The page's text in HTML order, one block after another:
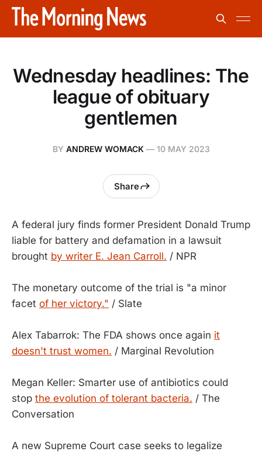
Wednesday headlines: The
league of obituary
gentlemen
BY ANDREW WOMACK — 10 MAY 2023
Share
A federal jury finds former President Donald Trump
liable for battery and defamation in a lawsuit
brought by writer E. Jean Carroll. / NPR
The monetary outcome of the trial is "a minor
facet of her victory." / Slate
Alex Tabarrok: The FDA shows once again it
doesn't trust women. / Marginal Revolution
Megan Keller: Smarter use of antibiotics could
stop the evolution of tolerant bacteria. / The
Conversation
A new Supreme Court case seeks to legalize